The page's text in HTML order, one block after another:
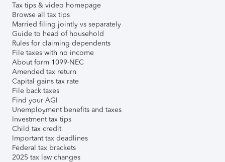
Tax tips & video homepage
Browse all tax tips
Married filing jointly vs separately
Guide to head of household
Rules for claiming dependents
File taxes with no income
About form 1099-NEC
Amended tax return
Capital gains tax rate
File back taxes
Find your AGI
Unemployment benefits and taxes
Investment tax tips
Child tax credit
Important tax deadlines
Federal tax brackets
2025 tax law changes